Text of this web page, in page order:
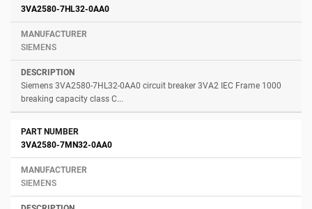
3VA2580-7HL32-0AA0
SIEMENS
Siemens 3VA2580-7HL32-0AA0 circuit breaker 3VA2 IEC Frame 1000
breaking capacity class C...
3VA2580-7MN32-0AA0
SIEMENS